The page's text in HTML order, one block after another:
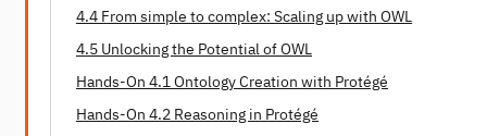
4.4 From simple to complex: Scaling up with OWL
4.5 Unlocking the Potential of OWL
Hands-On 4.1 Ontology Creation with Protégé
Hands-On 4.2 Reasoning in Protégé